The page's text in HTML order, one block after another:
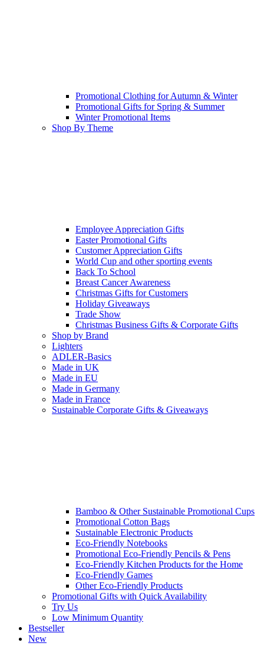
Promotional Clothing for Autumn & Winter
Promotional Gifts for Spring & Summer
Winter Promotional Items
Shop By Theme
Employee Appreciation Gifts
Easter Promotional Gifts
Customer Appreciation Gifts
World Cup and other sporting events
Back To School
Breast Cancer Awareness
Christmas Gifts for Customers
Holiday Giveaways
Trade Show
Christmas Business Gifts & Corporate Gifts
Shop by Brand
Lighters
ADLER-Basics
Made in UK
Made in EU
Made in Germany
Made in France
Sustainable Corporate Gifts & Giveaways
Bamboo & Other Sustainable Promotional Cups
Promotional Cotton Bags
Sustainable Electronic Products
Eco-Friendly Notebooks
Promotional Eco-Friendly Pencils & Pens
Eco-Friendly Kitchen Products for the Home
Eco-Friendly Games
Other Eco-Friendly Products
Promotional Gifts with Quick Availability
Try Us
Low Minimum Quantity
Bestseller
New